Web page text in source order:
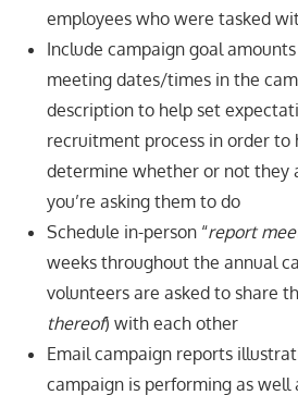
employees who were tasked
Include campaign goal
meeting dates/times in the
description to help set
recruitment process in order to
determine whether or not they
you’re asking them to do
Schedule in-person “report
weeks throughout the annual
volunteers are asked to share
thereof) with each other
Email campaign reports
campaign is performing as well